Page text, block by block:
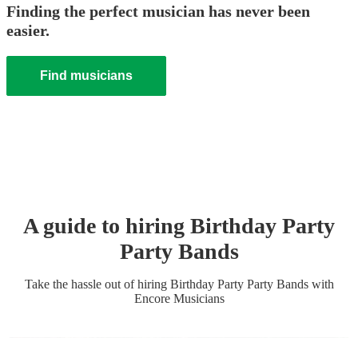
Finding the perfect musician has never been
easier.
Find musicians
A guide to hiring Birthday Party
Party Bands
Take the hassle out of hiring Birthday Party Party Bandswith
Encore Musicians